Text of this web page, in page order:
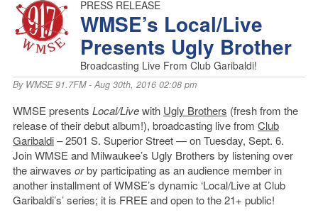
PRESS RELEASE
WMSE’s Local/Live
Presents Ugly Brother
Broadcasting Live From Club Garibaldi!
By WMSE 91.7FM- Aug 30th, 2016 02:08 pm
WMSE presents Local/Livewith Ugly Brothers (fresh from the
release of their debut album!), broadcasting live from Club
Garibaldi– 2501 S. Superior Street — on Tuesday, Sept. 6.
Join WMSE and Milwaukee’s Ugly Brothers by listening over
the airwaves orby participating as an audience member in
another installment of WMSE’s dynamic ‘Local/Live at Club
Garibaldi’s’ series; it is FREE and open to the 21+ public!